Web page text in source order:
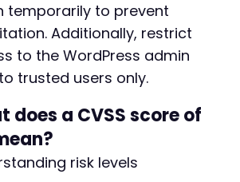
temporarily to prevent
Additionally, restrict
to the WordPress admin
trusted users only.
does a CVSS score of
risk levels